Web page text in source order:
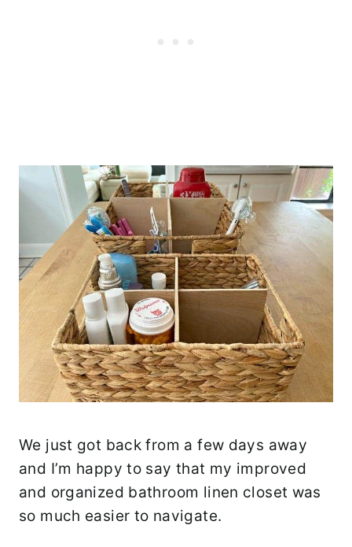
We just got back from a few days away
and I’m happy to say that my improved
and organized bathroom linen closet was
so much easier to navigate.